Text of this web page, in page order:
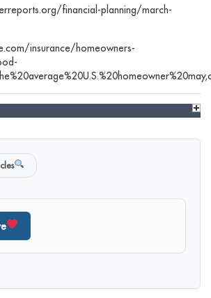
financial-planning/march-
insurance/homeowners-